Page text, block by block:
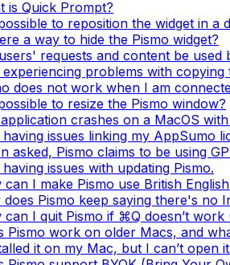
is Quick Prompt?
to reposition the widget in a
a way to hide the Pismo widget?
requests and content be
experiencing problems with copying
does not work when I am
to resize the Pismo window?
crashes on a MacOS
having issues linking my AppSumo
asked, Pismo claims to be using
having issues with updating Pismo.
can I make Pismo use British
does Pismo keep saying there's no
can I quit Pismo if ⌘Q doesn’t work
Pismo work on older Macs, and
it on my Mac, but I can’t open